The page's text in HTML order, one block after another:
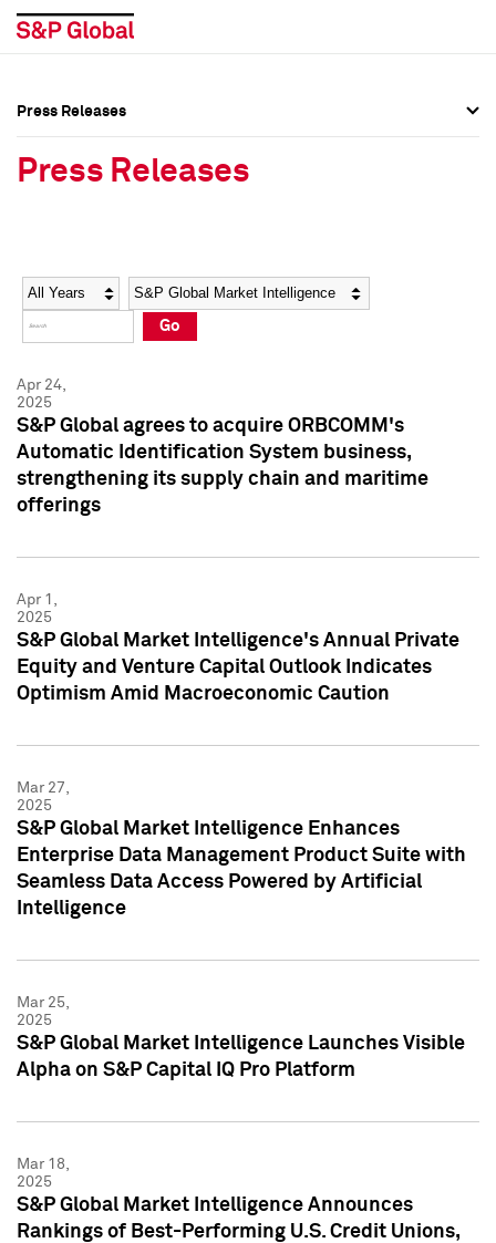
Social Media Directory
Press Kit
Social Media Directory
Press Kit
Press Releases
Press Releases
Year Category
Go
Apr 24,
2025
S&P Global agrees to acquire ORBCOMM's
Automatic Identification System business,
strengthening its supply chain and maritime
offerings
Apr 1,
2025
S&P Global Market Intelligence's Annual Private
Equity and Venture Capital Outlook Indicates
Optimism Amid Macroeconomic Caution
Mar 27,
2025
S&P Global Market Intelligence Enhances
Enterprise Data Management Product Suite with
Seamless Data Access Powered by Artificial
Intelligence
Mar 25,
2025
S&P Global Market Intelligence Launches Visible
Alpha on S&P Capital IQ Pro Platform
Mar 18,
2025
S&P Global Market Intelligence Announces
Rankings of Best-Performing U.S. Credit Unions,